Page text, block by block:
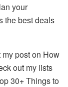
your
the best deals
post on How
out my lists
30+ Things to